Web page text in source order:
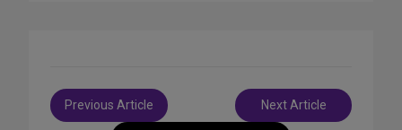
Post
navigation
Previous Article Next Article